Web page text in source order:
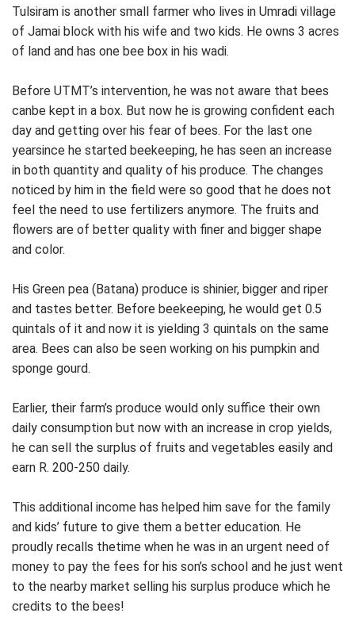
Tulsiram is another small farmer who lives in Umradi village
of Jamai block with his wife and two kids. He owns 3 acres
of land and has one bee box in his wadi.
Before UTMT’s intervention, he was not aware that bees
canbe kept in a box. But now he is growing confident each
day and getting over his fear of bees. For the last one
yearsince he started beekeeping, he has seen an increase
in both quantity and quality of his produce. The changes
noticed by him in the field were so good that he does not
feel the need to use fertilizers anymore. The fruits and
flowers are of better quality with finer and bigger shape
and color.
His Green pea (Batana) produce is shinier, bigger and riper
and tastes better. Before beekeeping, he would get 0.5
quintals of it and now it is yielding 3 quintals on the same
area. Bees can also be seen working on his pumpkin and
sponge gourd.
Earlier, their farm’s produce would only suffice their own
daily consumption but now with an increase in crop yields,
he can sell the surplus of fruits and vegetables easily and
earn R. 200-250 daily.
This additional income has helped him save for the family
and kids’ future to give them a better education. He
proudly recalls thetime when he was in an urgent need of
money to pay the fees for his son’s school and he just went
to the nearby market selling his surplus produce which he
credits to the bees!